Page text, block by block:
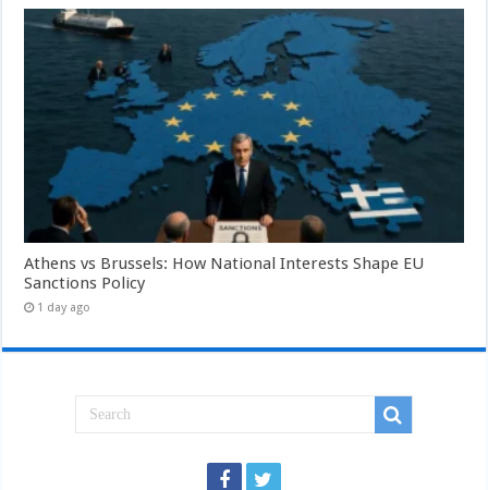
Athens vs Brussels: How National Interests Shape EU
Sanctions Policy
1 day ago